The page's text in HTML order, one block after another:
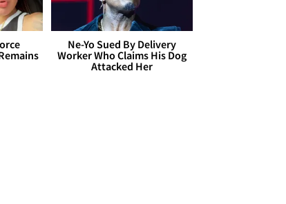
Ne-Yo Sued By Delivery
Worker Who Claims His Dog
Attacked Her